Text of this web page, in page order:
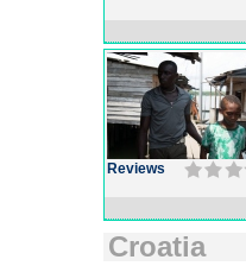
Reviews
Croatia